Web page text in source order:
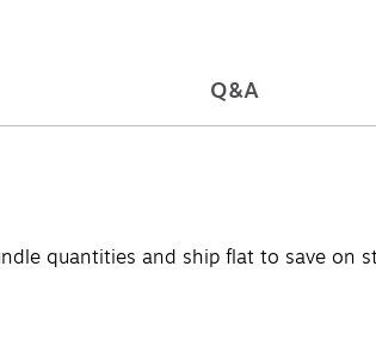
Q&A
quantities and ship flat to save on